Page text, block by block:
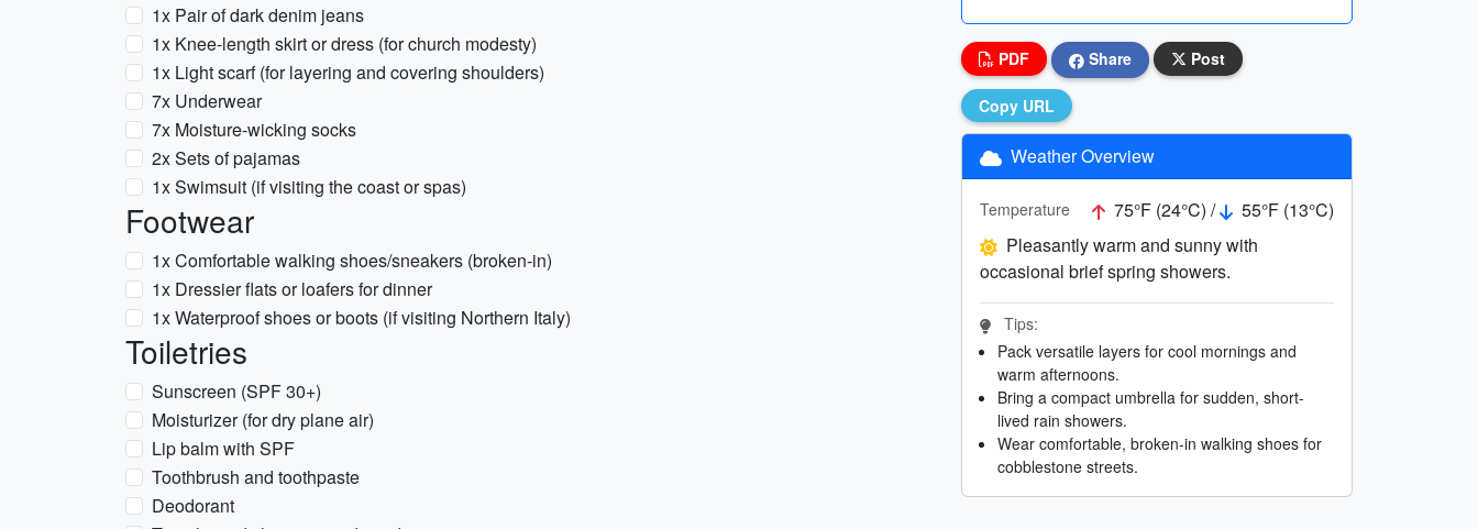
1x Pair of dark denim jeans
1x Knee-length skirt or dress (for church modesty)
1x Light scarf (for layering and covering shoulders)
7x Underwear
7x Moisture-wicking socks
2x Sets of pajamas
1x Swimsuit (if visiting the coast or spas)
Footwear
1x Comfortable walking shoes/sneakers (broken-in)
1x Dressier flats or loafers for dinner
1x Waterproof shoes or boots (if visiting Northern Italy)
Toiletries
Sunscreen (SPF 30+)
Moisturizer (for dry plane air)
Lip balm with SPF
Toothbrush and toothpaste
Deodorant
PDF Share Post
Copy URL
Weather Overview
Temperature 75°F (24°C) /
55°F (13°C)
Pleasantly warm and sunny with
occasional brief spring showers.
Tips:
Pack versatile layers for cool mornings and
warm afternoons.
Bring a compact umbrella for sudden, short-
lived rain showers.
Wear comfortable, broken-in walking shoes for
cobblestone streets.